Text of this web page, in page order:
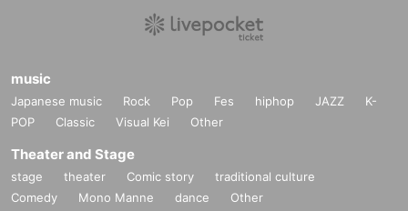
music
Japanese music Rock Pop Fes hiphop JAZZ
K-
POP
Classic Visual Kei Other
Theater and Stage
stage theater Comic story
traditional culture
Comedy
Mono Manne dance Other